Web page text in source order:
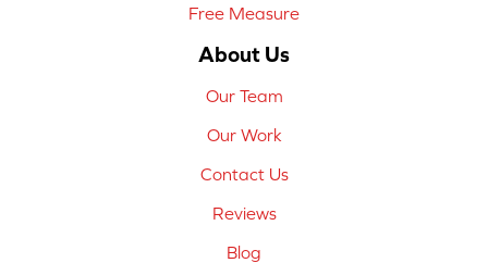
Free Measure
About Us
Our Team
Our Work
Contact Us
Reviews
Blog